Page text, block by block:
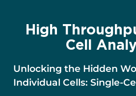
High
Cell
Unlocking the Hidden
Individual Cells: Single-